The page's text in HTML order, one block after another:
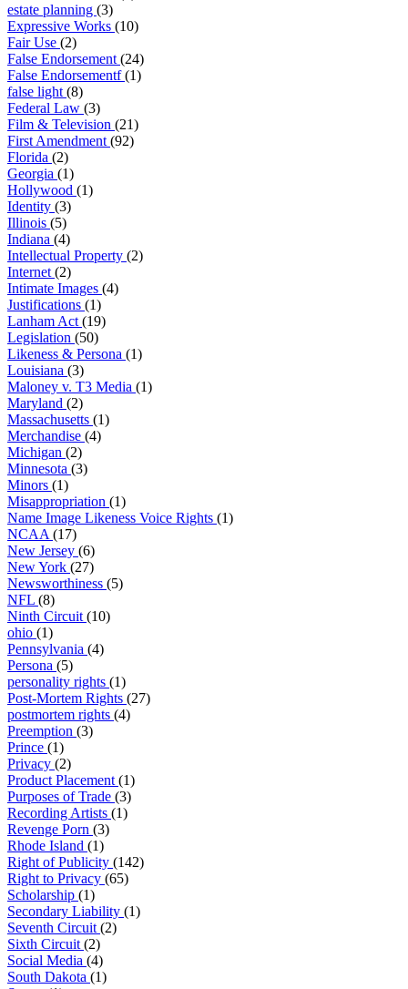
estate planning (3)
Expressive Works (10)
Fair Use (2)
False Endorsement (24)
False Endorsementf(1)
false light (8)
Federal Law (3)
Film & Television (21)
First Amendment (92)
Florida (2)
Georgia (1)
Hollywood (1)
Identity (3)
Illinois (5)
Indiana (4)
Intellectual Property (2)
Internet (2)
Intimate Images (4)
Justifications (1)
Lanham Act (19)
Legislation (50)
Likeness & Persona (1)
Louisiana (3)
Maloney v. T3 Media (1)
Maryland (2)
Massachusetts (1)
Merchandise (4)
Michigan (2)
Minnesota (3)
Minors (1)
Misappropriation (1)
Name Image Likeness Voice Rights (1)
NCAA (17)
New Jersey (6)
New York (27)
Newsworthiness (5)
NFL (8)
Ninth Circuit (10)
ohio (1)
Pennsylvania (4)
Persona (5)
personality rights (1)
Post-Mortem Rights (27)
postmortem rights (4)
Preemption (3)
Prince (1)
Privacy (2)
Product Placement (1)
Purposes of Trade (3)
Recording Artists (1)
Revenge Porn (3)
Rhode Island (1)
Right of Publicity (142)
Right to Privacy (65)
Scholarship (1)
Secondary Liability (1)
Seventh Circuit (2)
Sixth Circuit (2)
Social Media (4)
South Dakota (1)